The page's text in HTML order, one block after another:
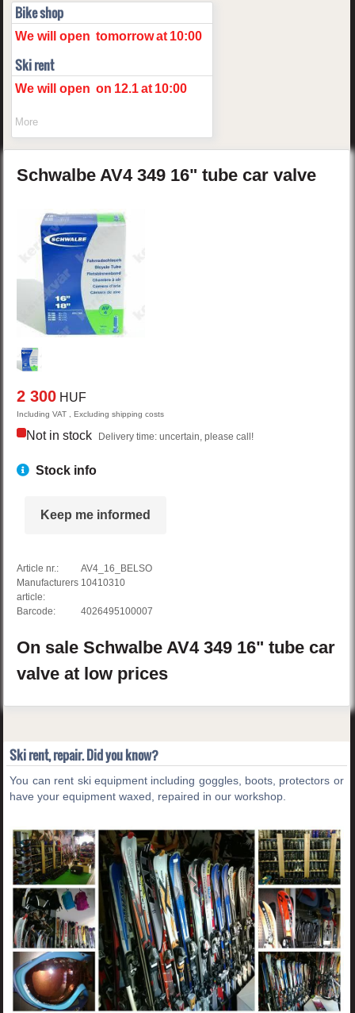
Bike shop
We will open tomorrowat 10:00
Ski rent
We will open on 12.1 at 10:00
More
SchwalbeAV4349 16" tube car valve
2 300 HUF
Including VAT , Excluding shipping costs
Not in stock Delivery time: uncertain, please call!
Stock info
Keep me informed
Article nr.:
AV4_16_BELSO
Manufacturers
article:
10410310
Barcode: 4026495100007
On saleSchwalbeAV4349 16" tube car
valveat low prices
Ski rent, repair. Did you know?
You can rent ski equipment including goggles, boots, protectors or
have your equipment waxed, repaired in our workshop.